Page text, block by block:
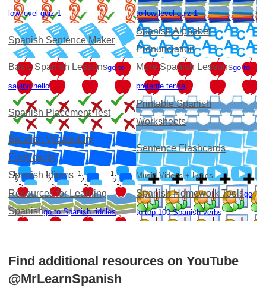
low level quiz 1 to low level quiz 1
Spanish Sentence Maker
Spanish Alphabet
Pronunciation
Basic Spanish Lessonsgo to
saying hello
More Spanish Lessonsgo to
preterite tense
Spanish Placement Test
Printable Spanish
Worksheets
Spanish Vocabulary
Flashcards
Sentence Flashcards
Spanish Idioms Music Videos + Lyrics
Resources for Learning
Spanishgo to Spanish riddles
Spanish Homework Toolsgo
to top 100 Spanish verbs
Find additional resources on YouTube
@MrLearnSpanish